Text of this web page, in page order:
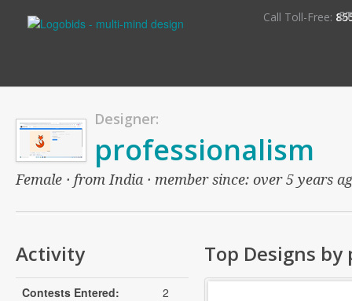
Call Toll-Free:
Designer:
professionalism
Female · from India · member since: over 5 years
Activity
Contests Entered:
2
Top Designs